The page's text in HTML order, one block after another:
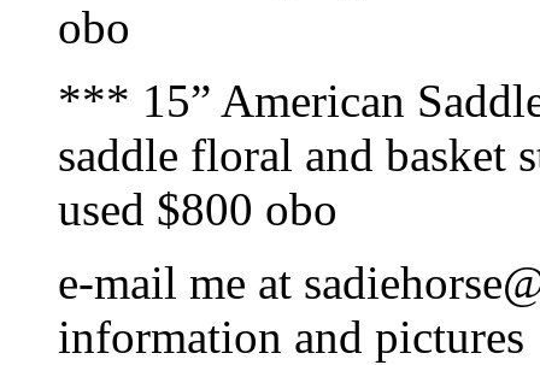
obo
*** 15” American
saddle floral and basket
used $800 obo
e-mail me at
information and pictures